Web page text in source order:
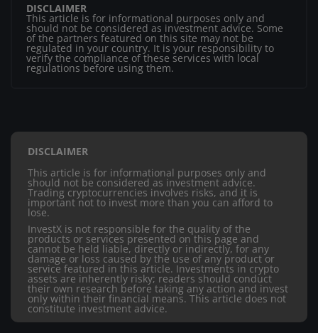
DISCLAIMER
This article is for informational purposes only and
should not be considered as investment advice. Some
of the partners featured on this site may not be
regulated in your country. It is your responsibility to
verify the compliance of these services with local
regulations before using them.
DISCLAIMER
This article is for informational purposes only and
should not be considered as investment advice.
Trading cryptocurrencies involves risks, and it is
important not to invest more than you can afford to
lose.
InvestX is not responsible for the quality of the
products or services presented on this page and
cannot be held liable, directly or indirectly, for any
damage or loss caused by the use of any product or
service featured in this article. Investments in crypto
assets are inherently risky; readers should conduct
their own research before taking any action and invest
only within their financial means. This article does not
constitute investment advice.